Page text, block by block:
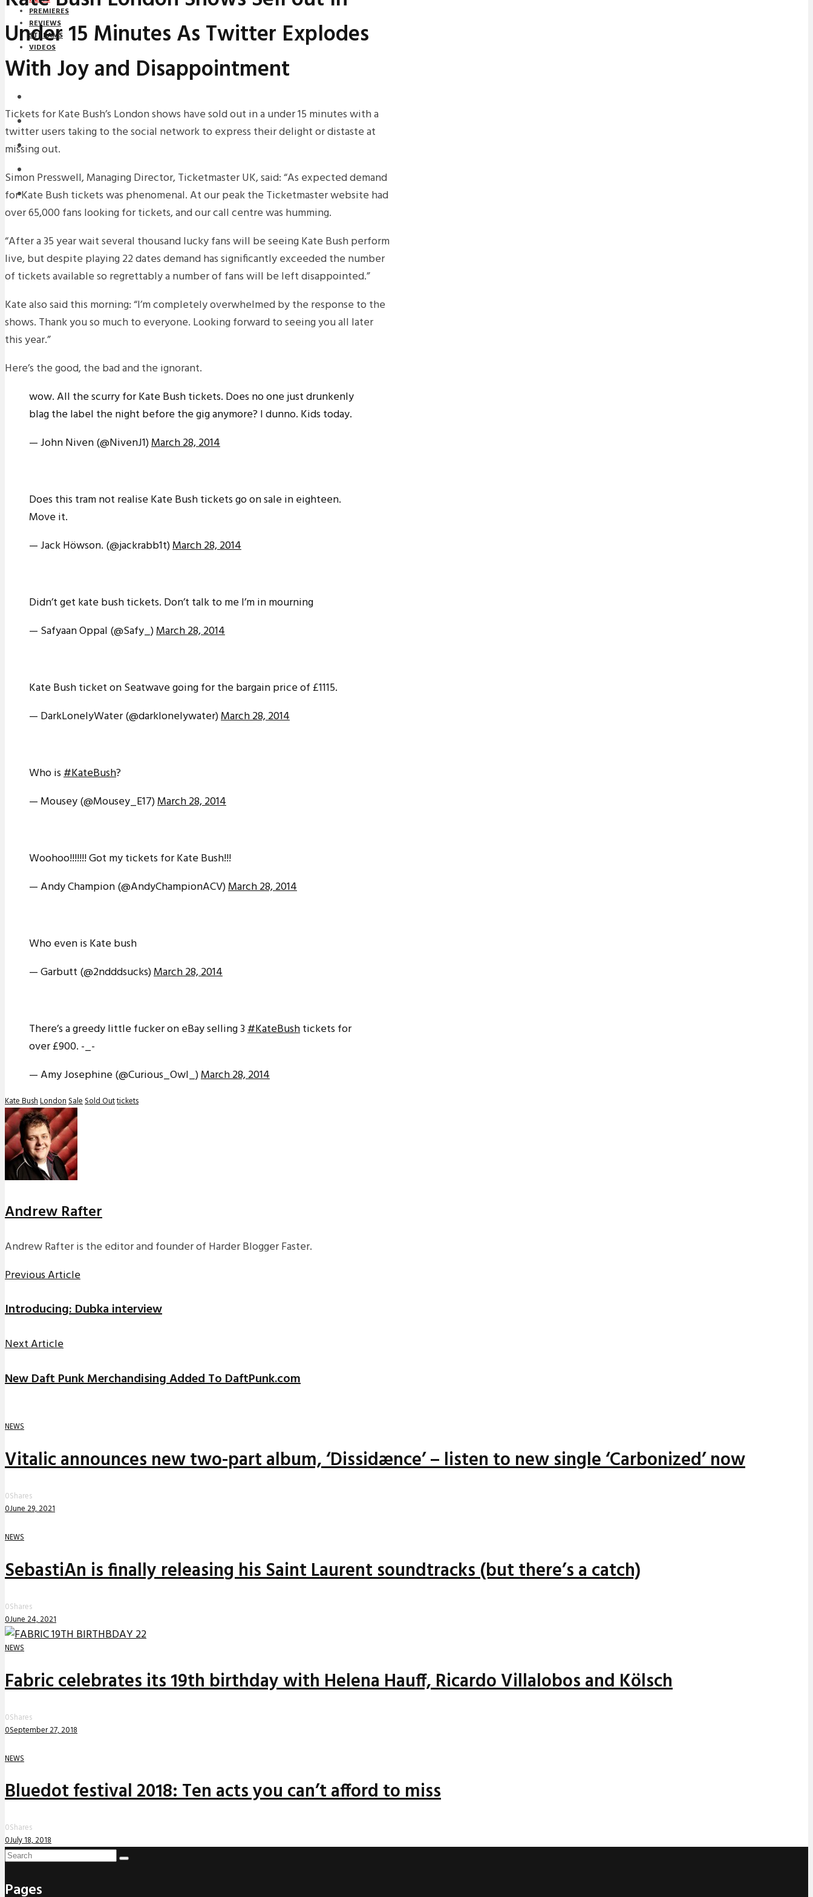
PREMIERES
REVIEWS
STREAMS
VIDEOS
STREAMS
PREMIERES
REVIEWS
INTERVIEWS
Under 15 Minutes As Twitter Explodes
With Joy and Disappointment
Tickets for Kate Bush’s London shows have sold out in a under 15 minutes with a
twitter users taking to the social network to express their delight or distaste at
missing out.
Simon Presswell, Managing Director, Ticketmaster UK, said: “As expected demand
for Kate Bush tickets was phenomenal. At our peak the Ticketmaster website had
over 65,000 fans looking for tickets, and our call centre was humming.
“After a 35 year wait several thousand lucky fans will be seeing Kate Bush perform
live, but despite playing 22 dates demand has significantly exceeded the number
of tickets available so regrettably a number of fans will be left disappointed.”
Kate also said this morning: “I’m completely overwhelmed by the response to the
shows. Thank you so much to everyone. Looking forward to seeing you all later
this year.”
Here’s the good, the bad and the ignorant.
wow. All the scurry for Kate Bush tickets. Does no one just drunkenly
blag the label the night before the gig anymore? I dunno. Kids today.
— John Niven (@NivenJ1)March 28, 2014
Does this tram not realise Kate Bush tickets go on sale in eighteen.
Move it.
— Jack Höwson. (@jackrabb1t)March 28, 2014
Didn’t get kate bush tickets. Don’t talk to me I’m in mourning
— Safyaan Oppal (@Safy_)March 28, 2014
Kate Bush ticket on Seatwave going for the bargain price of £1115.
— DarkLonelyWater (@darklonelywater)March 28, 2014
Who is#KateBush?
— Mousey (@Mousey_E17)March 28, 2014
Woohoo!!!!!!! Got my tickets for Kate Bush!!!
— Andy Champion (@AndyChampionACV)March 28, 2014
Who even is Kate bush
— Garbutt (@2ndddsucks)March 28, 2014
There’s a greedy little fucker on eBay selling 3#KateBushtickets for
over £900. -_-
— Amy Josephine (@Curious_Owl_)March 28, 2014
Kate BushLondonSaleSold Outtickets
Andrew Rafter
Andrew Rafter is the editor and founder of Harder Blogger Faster.
Previous Article
Introducing: Dubka interview
Next Article
New Daft Punk Merchandising Added To DaftPunk.com
NEWS
Vitalic announces new two-part album, ‘Dissidænce’ – listen to new single ‘Carbonized’ now
0Shares
0June 29, 2021
NEWS
SebastiAn is finally releasing his Saint Laurent soundtracks (but there’s a catch)
0Shares
0June 24, 2021
NEWS
Fabric celebrates its 19th birthday with Helena Hauff, Ricardo Villalobos and Kölsch
0Shares
0September 27, 2018
NEWS
Bluedot festival 2018: Ten acts you can’t afford to miss
0Shares
0July 18, 2018
Pages